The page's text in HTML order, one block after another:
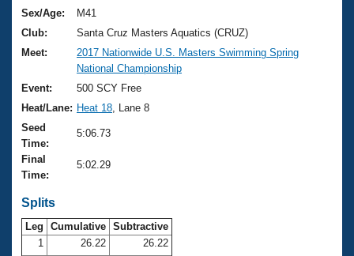
Training Plans
Swimming Guides
Video Stroke Analysis
Club Finder
Workout Tracking
SWIMMER Magazine
2026 Summer Nationals
National Championships
Results And Rankings
Records
Eligibility Policy
About Us
What Is Masters Swimming?
USMS Community
Logo Merchandise
Open Water Central
Join
Sex/Age:
M41
Club:
Santa Cruz Masters Aquatics (CRUZ)
Meet:
2017 Nationwide U.S. Masters Swimming Spring
National Championship
Event:
500 SCY Free
Heat/Lane: Heat 18 , Lane 8
Seed
Time:
5:06.73
Final
Time:
5:02.29
Splits
Leg Cumulative Subtractive
1
26.22
26.22